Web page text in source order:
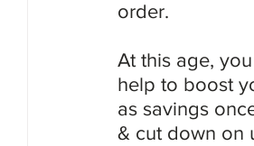
order.
At this age,
help to boost
as savings
& cut down on